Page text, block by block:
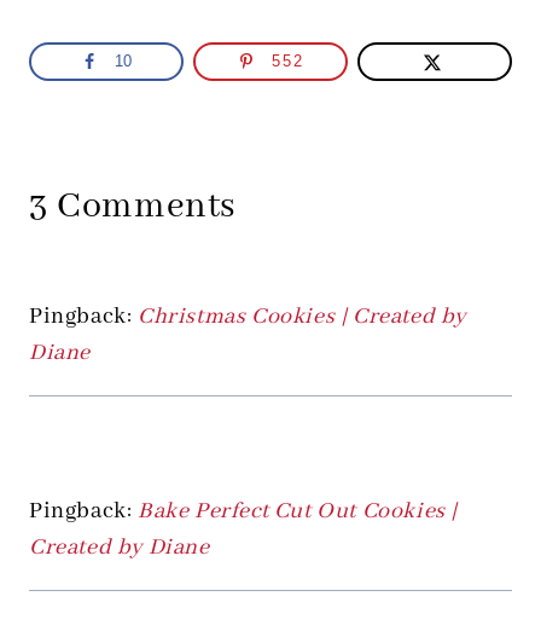
10 552
3 Comments
Pingback: Christmas Cookies | Created by
Diane
Pingback: Bake Perfect Cut Out Cookies |
Created by Diane